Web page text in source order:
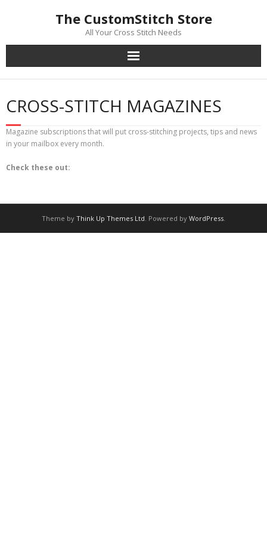
The CustomStitch Store
All Your Cross Stitch Needs
CROSS-STITCH MAGAZINES
Magazine subscriptions that will put cross-stitching projects, tips and news
in your mailbox every month.
Check these out:
Theme by Think Up Themes Ltd. Powered by WordPress.